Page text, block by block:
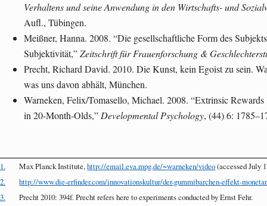
Verhaltens und seine Anwendung in den Wirtschafts- und
Aufl., Tübingen.
Meißner, Hanna. 2008. “Die gesellschaftliche Form des
Subjektivität,”Zeitschrift für Frauenforschung &
Precht, Richard David. 2010. Die Kunst, kein Egoist zu sein.
was uns davon abhält, München.
Warneken, Felix/Tomasello, Michael. 2008. “Extrinsic
in 20-Month-Olds,”Developmental Psychology, (44) 6:
1. Max Planck Institute,http://email.eva.mpg.de/~warneken/video(accessed July
2.
http://www.die-erfinder.com/innovationskultur/der-gummibarchen-effekt-
3.
Precht 2010: 394f. Precht refers here to experiments conducted by Ernst Fehr.